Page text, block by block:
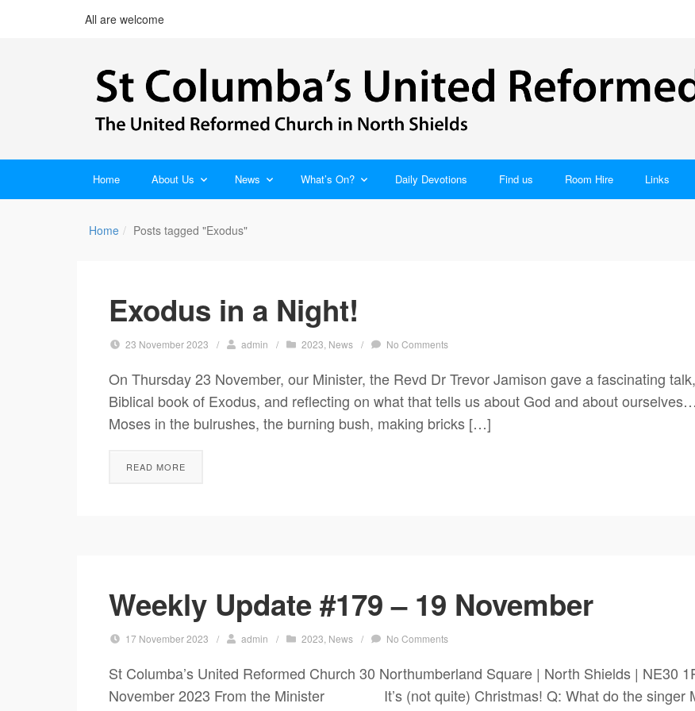
All are welcome
Home About Us News What’s On? Daily Devotions Find us Room Hire Links
Home Posts tagged "Exodus"
Exodus in a Night!
23 November 2023 / admin / 2023 News / No Comments
On Thursday 23 November, our Minister, the Revd Dr Trevor Jamison gave a fascinating
Biblical book of Exodus, and reflecting on what that tells us about God and about
Moses in the bulrushes, the burning bush, making bricks […]
READ MORE
Weekly Update #179 – 19 November
17 November 2023 / admin / 2023 News / No Comments
St Columba’s United Reformed Church 30 Northumberland Square | North Shields |
November 2023 From the Minister It’s (not quite) Christmas! Q: What do the singer